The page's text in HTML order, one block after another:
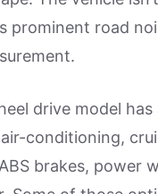
prominent road
drive model has
conditioning,
brakes, power